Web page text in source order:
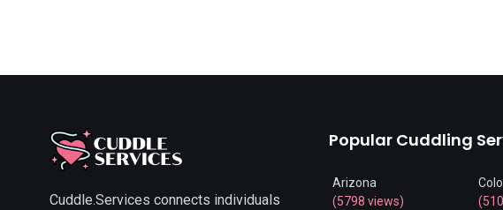
Cuddle.Services connects individuals
Popular Cuddling
Arizona
(5798 views)